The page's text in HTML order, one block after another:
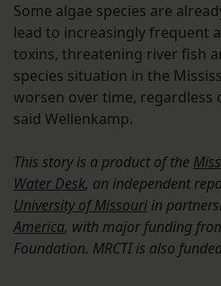
Some algae species are
lead to increasingly frequent
toxins, threatening river fish
species situation in the
worsen over time, regardless
said Wellenkamp.
This story is a product of the
Water Desk, an independent
University of Missouri in
America, with major funding
Foundation. MRCTI is also